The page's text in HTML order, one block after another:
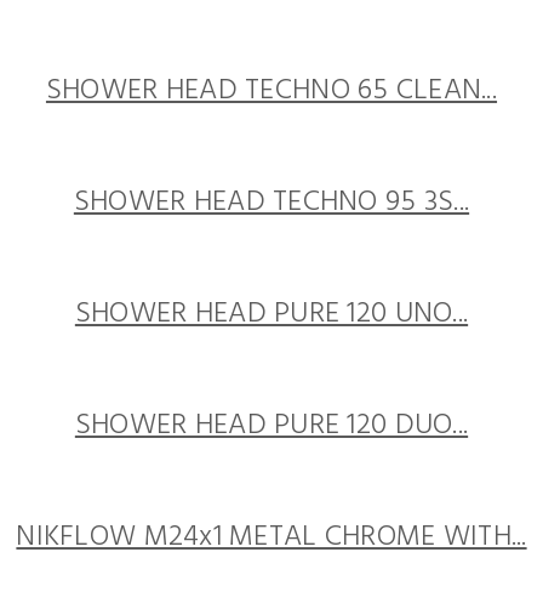
SHOWER HEAD TECHNO 65 CLEAN...
SHOWER HEAD TECHNO 95 3S...
SHOWER HEAD PURE 120 UNO...
SHOWER HEAD PURE 120 DUO...
NIKFLOW M24x1 METAL CHROME WITH...